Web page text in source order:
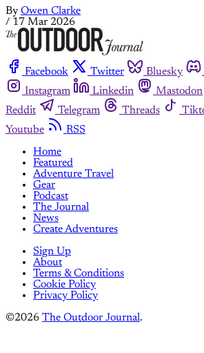
By Owen Clarke
/ 17 Mar 2026
Facebook Twitter Bluesky
Instagram
Linkedin Mastodon
Reddit
Telegram Threads
Youtube
RSS
Home
Featured
Adventure Travel
Gear
Podcast
The Journal
News
Create Adventures
Sign Up
About
Terms & Conditions
Cookie Policy
Privacy Policy
©2026 The Outdoor Journal.